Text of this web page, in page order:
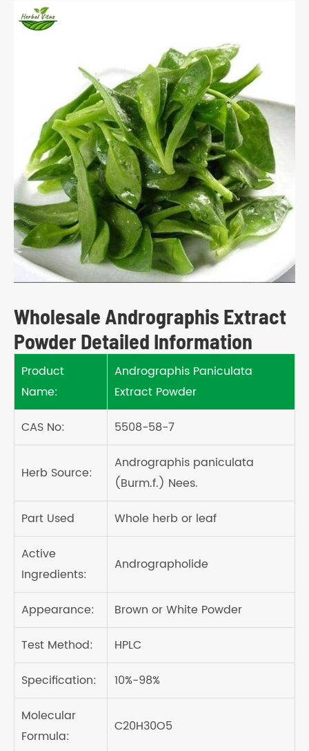
Wholesale Andrographis Extract
Powder Detailed Information
Product
Name:
Andrographis Paniculata
Extract Powder
CAS No:
5508-58-7
Herb Source:
Andrographis paniculata
(Burm.f.) Nees.
Part Used
Whole herb or leaf
Active
Ingredients:
Andrographolide
Appearance:
Brown or White Powder
Test Method:
HPLC
Specification:
10%-98%
Molecular
Formula:
C20H30O5